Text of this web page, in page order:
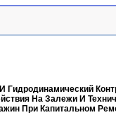
Гидродинамический
На Залежи И
При Капитальном